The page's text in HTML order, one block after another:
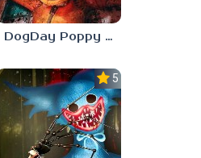
DogDay Poppy Playtime 3
5.0